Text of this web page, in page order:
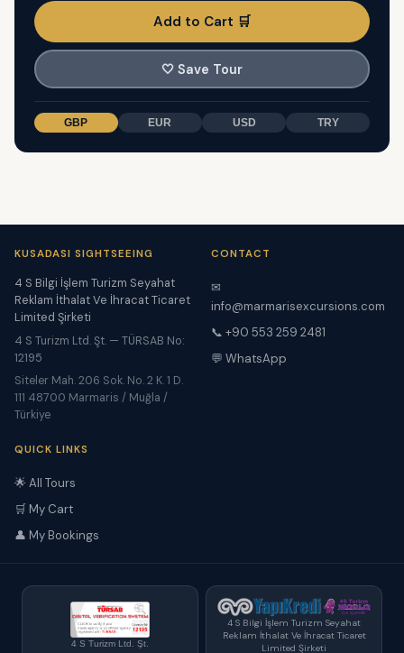
Add to Cart 🛒
🤍 Save Tour
GBP EUR USD TRY
KUSADASI SIGHTSEEING
4 S Bilgi İşlem Turizm Seyahat
Reklam İthalat Ve İhracat Ticaret
Limited Şirketi
4 S Turizm Ltd. Şt. — TÜRSAB No:
12195
Siteler Mah. 206 Sok. No. 2 K. 1 D.
111 48700 Marmaris / Muğla /
Türkiye
CONTACT
✉
info@marmarisexcursions.com
📞 +90 553 259 2481
💬 WhatsApp
QUICK LINKS
🌟 All Tours
🛒 My Cart
👤 My Bookings
4 S Turizm Ltd. Şt.
4 S Bilgi İşlem Turizm Seyahat
Reklam İthalat Ve İhracat Ticaret
Limited Şirketi